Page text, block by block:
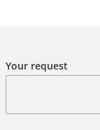
Your request